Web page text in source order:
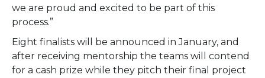
we are proud and excited to be part of this
process.”
Eight finalists will be announced in January, and
after receiving mentorship the teams will contend
for a cash prize while they pitch their final project